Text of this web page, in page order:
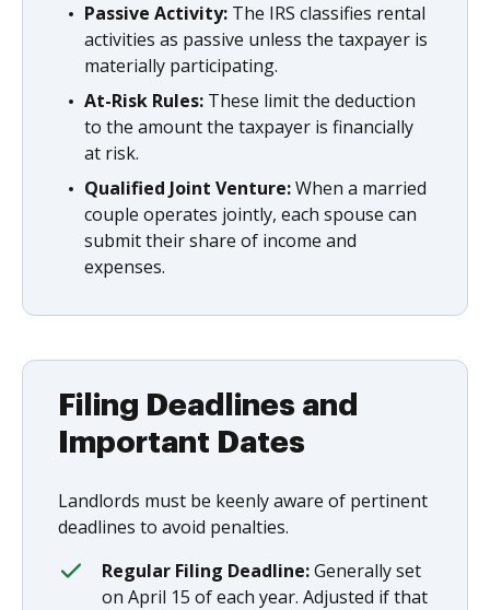
Passive Activity: The IRS classifies rental
activities as passive unless the taxpayer is
materially participating.
At-Risk Rules: These limit the deduction
to the amount the taxpayer is financially
at risk.
Qualified Joint Venture:When a married
couple operates jointly, each spouse can
submit their share of income and
expenses.
Filing Deadlines and
Important Dates
Landlords must be keenly aware of pertinent
deadlines to avoid penalties.
Regular Filing Deadline:Generally set
on April 15 of each year. Adjusted if that